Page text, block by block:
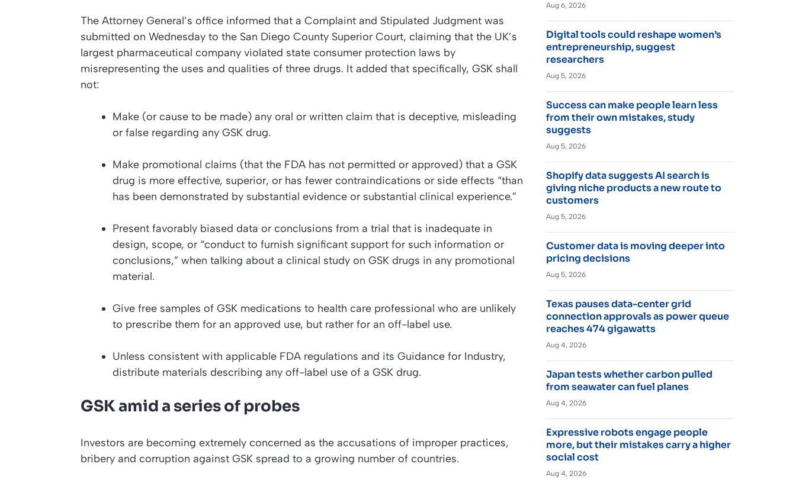
The Attorney General’s office informed that a Complaint and Stipulated Judgment was
submitted on Wednesday to the San Diego County Superior Court, claiming that the UK’s
largest pharmaceutical company violated state consumer protection laws by
misrepresenting the uses and qualities of three drugs. It added that specifically, GSK shall
not:
Make (or cause to be made) any oral or written claim that is deceptive, misleading
or false regarding any GSK drug.
Make promotional claims (that the FDA has not permitted or approved) that a GSK
drug is more effective, superior, or has fewer contraindications or side effects “than
has been demonstrated by substantial evidence or substantial clinical experience.”
Present favorably biased data or conclusions from a trial that is inadequate in
design, scope, or “conduct to furnish significant support for such information or
conclusions,” when talking about a clinical study on GSK drugs in any promotional
material.
Give free samples of GSK medications to health care professional who are unlikely
to prescribe them for an approved use, but rather for an off-label use.
Unless consistent with applicable FDA regulations and its Guidance for Industry,
distribute materials describing any off-label use of a GSK drug.
GSK amid a series of probes
Investors are becoming extremely concerned as the accusations of improper practices,
bribery and corruption against GSK spread to a growing number of countries.
Aug 6, 2026
Digital tools could reshape women’s
entrepreneurship, suggest
researchers
Aug 5, 2026
Success can make people learn less
from their own mistakes, study
suggests
Aug 5, 2026
Shopify data suggests AI search is
giving niche products a new route to
customers
Aug 5, 2026
Customer data is moving deeper into
pricing decisions
Aug 5, 2026
Texas pauses data-center grid
connection approvals as power queue
reaches 474 gigawatts
Aug 4, 2026
Japan tests whether carbon pulled
from seawater can fuel planes
Aug 4, 2026
Expressive robots engage people
more, but their mistakes carry a higher
social cost
Aug 4, 2026